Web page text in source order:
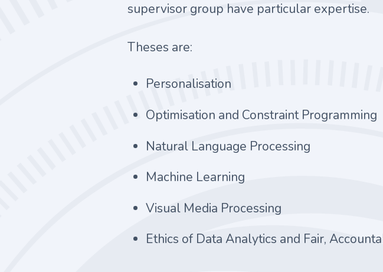
supervisor group have particular expertise.
Theses are:
Personalisation
Optimisation and Constraint Programming
Natural Language Processing
Machine Learning
Visual Media Processing
Ethics of Data Analytics and Fair,